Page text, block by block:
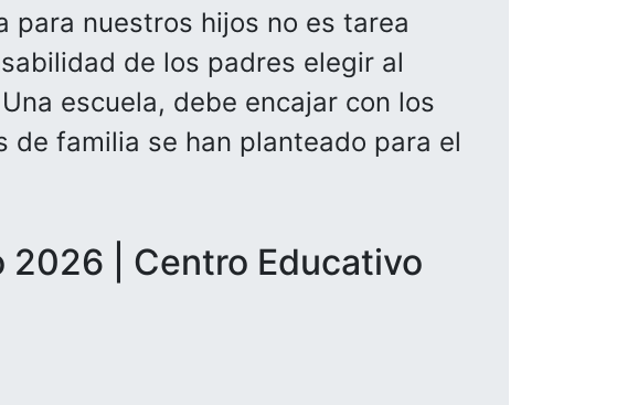
para nuestros hijos no es tarea
de los padres elegir al
escuela, debe encajar con los
familia se han planteado para el
2026 | Centro Educativo